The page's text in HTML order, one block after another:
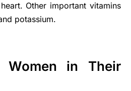
Other important vitamins
potassium.
Women in Their